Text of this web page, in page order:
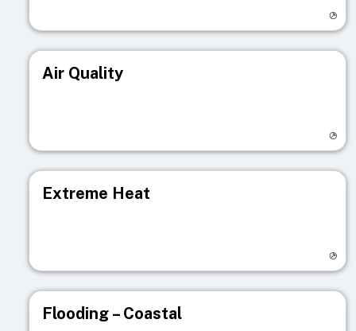
Air Quality
Extreme Heat
Flooding – Coastal